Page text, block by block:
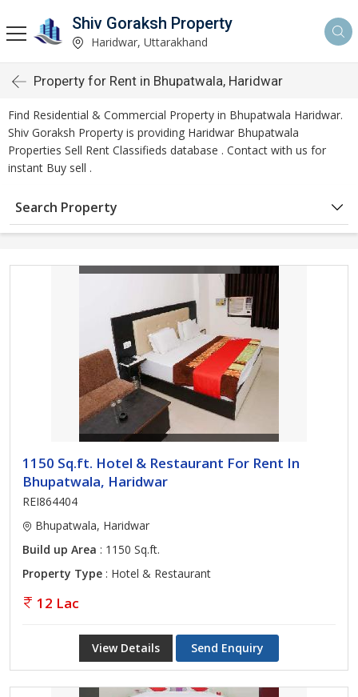
Shiv Goraksh Property
Haridwar, Uttarakhand
Property for Rent in Bhupatwala, Haridwar
Find Residential & Commercial Property in Bhupatwala Haridwar.
Shiv Goraksh Property is providing Haridwar Bhupatwala
Properties Sell Rent Classifieds database . Contact with us for
instant Buy sell .
Search Property
1150 Sq.ft. Hotel & Restaurant For Rent In
Bhupatwala, Haridwar
REI864404
Bhupatwala, Haridwar
Build up Area : 1150 Sq.ft.
Property Type : Hotel & Restaurant
12 Lac
View Details Send Enquiry